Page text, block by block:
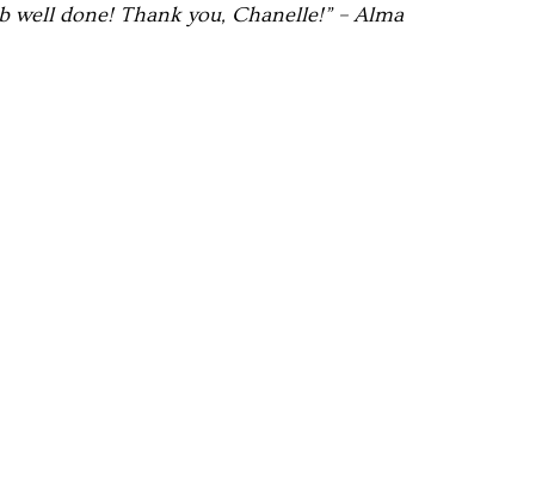
well done! Thank you, Chanelle!” – Alma